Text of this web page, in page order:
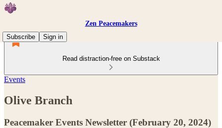
Zen Peacemakers
Subscribe
Sign in
Read distraction-free on Substack
Events
Olive Branch
Peacemaker Events Newsletter (February 20, 2024)